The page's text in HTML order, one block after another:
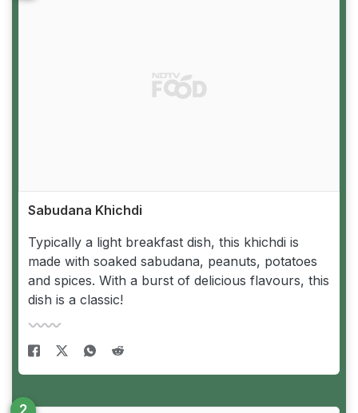
Sabudana Khichdi
Typically a light breakfast dish, this khichdi is
made with soaked sabudana, peanuts, potatoes
and spices. With a burst of delicious flavours, this
dish is a classic!